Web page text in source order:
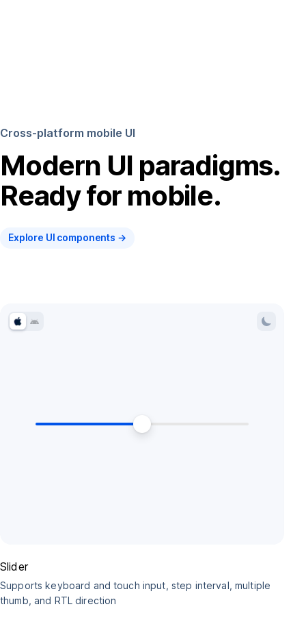
Cross-platform mobile UI
Modern UI paradigms.
Ready for mobile.
Explore UI components →
Slider
Supports keyboard and touch input, step interval, multiple
thumb, and RTL direction